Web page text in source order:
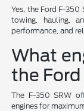
Yes, the Ford F-
towing, hauling,
performance, and
What
the
The F-350 SRW
engines for